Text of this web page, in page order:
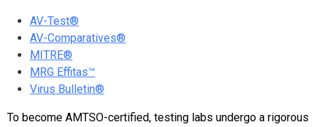
AV-Test®
AV-Comparatives®
MITRE®
MRG Effitas™
Virus Bulletin®
To become AMTSO-certified, testing labs undergo a rigorous